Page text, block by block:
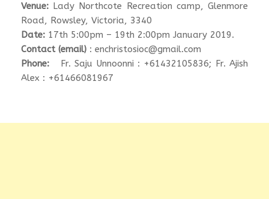
Venue: Lady Northcote Recreation camp, Glenmore
Road, Rowsley, Victoria, 3340
Date: 17th 5:00pm – 19th 2:00pm January 2019.
Contact (email) : enchristosioc@gmail.com
Phone: Fr. Saju Unnoonni : +61432105836; Fr. Ajish
Alex : +61466081967